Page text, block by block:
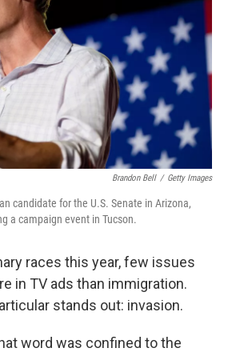
Brandon Bell / Getty Images
candidate for the U.S. Senate in Arizona,
a campaign event in Tucson.
races this year, few issues
in TV ads than immigration.
stands out: invasion.
word was confined to the